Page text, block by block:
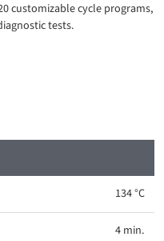
customizable cycle programs,
tests.
134 °C
4 min.